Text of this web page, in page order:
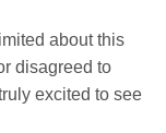
about this
disagreed to
excited to see